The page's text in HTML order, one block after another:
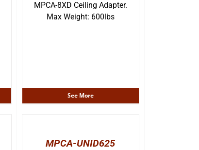
MPCA-8XD Ceiling Adapter.
Max Weight: 600lbs
See More
MPCA-UNID625